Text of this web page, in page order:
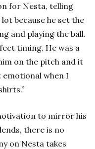
for Nesta, telling
because he set the
and playing the ball.
timing. He was a
on the pitch and it
when I
to mirror his
there is no
on Nesta takes